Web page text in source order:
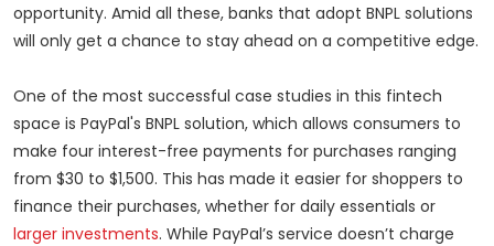
opportunity. Amid all these, banks that adopt BNPL solutions
will only get a chance to stay ahead on a competitive edge.
One of the most successful case studies in this fintech
space is PayPal's BNPL solution, which allows consumers to
make four interest-free payments for purchases ranging
from $30 to $1,500. This has made it easier for shoppers to
finance their purchases, whether for daily essentials or
larger investments. While PayPal’s service doesn’t charge